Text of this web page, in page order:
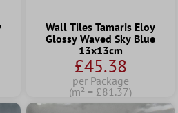
Wall Tiles Tamaris Eloy
Glossy Waved Sky Blue
13x13cm
£45.38
per Package
(m² = £81.37)